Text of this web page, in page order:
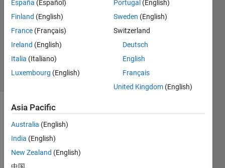
2017
1 Answer
Updated
3 Nov 2017
(30 days)
Show older
comments
España (Español)
Finland (English)
France (Français)
Ireland (English)
Italia (Italiano)
Luxembourg (English)
Portugal (English)
Sweden (English)
Switzerland
Deutsch
English
Français
United Kingdom (English)
Asia Pacific
Australia (English)
India (English)
New Zealand (English)